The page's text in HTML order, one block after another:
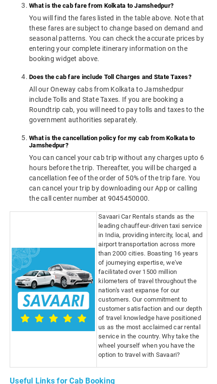
What is the cab fare from Kolkata to Jamshedpur?
You will find the fares listed in the table above. Note that
these fares are subject to change based on demand and
seasonal patterns. You can check the accurate prices by
entering your complete itinerary information on the
booking widget above.
Does the cab fare include Toll Charges and State Taxes?
All our Oneway cabs from Kolkata to Jamshedpur
include Tolls and State Taxes. If you are booking a
Roundtrip cab, you will need to pay tolls and taxes to the
government authorities separately.
What is the cancellation policy for my cab from Kolkata to
Jamshedpur?
You can cancel your cab trip without any charges upto 6
hours before the trip. Thereafter, you will be charged a
cancellation fee of the order of 50% of the trip fare. You
can cancel your trip by downloading our App or calling
the call center number at 9045450000.
Savaari Car Rentals stands as the
leading chauffeur-driven taxi service
in India, providing intercity, local, and
airport transportation across more
than 2000 cities. Boasting 16 years
of journeying expertise, we've
facilitated over 1500 million
kilometers of travel throughout the
nation's vast expanse for our
customers. Our commitment to
customer satisfaction and our depth
of travel knowledge have positioned
us as the most acclaimed car rental
service in the country. Why take the
wheel yourself when you have the
option to travel with Savaari?
Useful Links for Cab Booking